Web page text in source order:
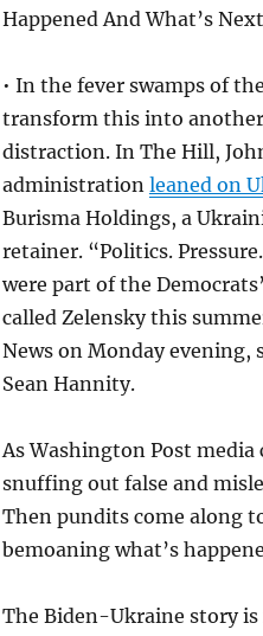
Happened And What’s
• In the fever swamps of
transform this into
distraction. In The Hill,
administration leaned on
Burisma Holdings, a
retainer. “Politics.
were part of the
called Zelensky this
News on Monday evening,
Sean Hannity.
As Washington Post
snuffing out false and
Then pundits come along
bemoaning what’s
The Biden-Ukraine story